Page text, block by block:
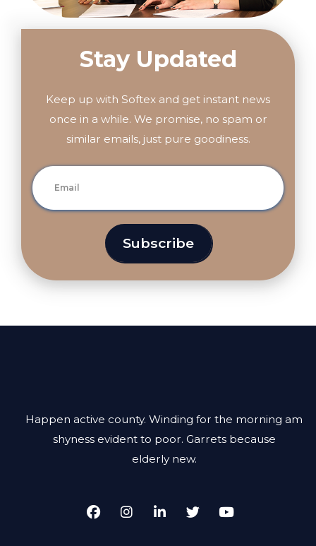
Stay Updated
Keep up with Softex and get instant news
once in a while. We promise, no spam or
similar emails, just pure goodiness.
Happen active county. Winding for the morning am
shyness evident to poor. Garrets because
elderly new.